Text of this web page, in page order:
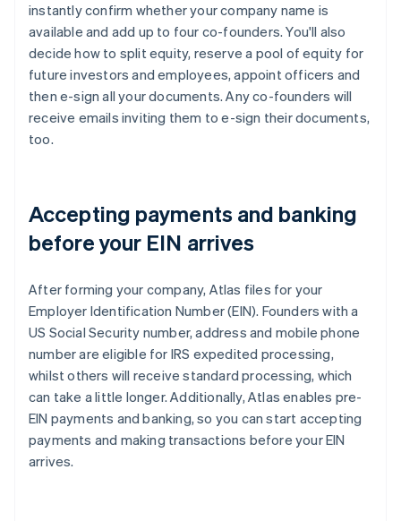
instantly confirm whether your company name is
available and add up to four co-founders. You'll also
decide how to split equity, reserve a pool of equity for
future investors and employees, appoint officers and
then e-sign all your documents. Any co-founders will
receive emails inviting them to e-sign their documents,
too.
Accepting payments and banking
before your EIN arrives
After forming your company, Atlas files for your
Employer Identification Number (EIN). Founders with a
US Social Security number, address and mobile phone
number are eligible for IRS expedited processing,
whilst others will receive standard processing, which
can take a little longer. Additionally, Atlas enables pre-
EIN payments and banking, so you can start accepting
payments and making transactions before your EIN
arrives.